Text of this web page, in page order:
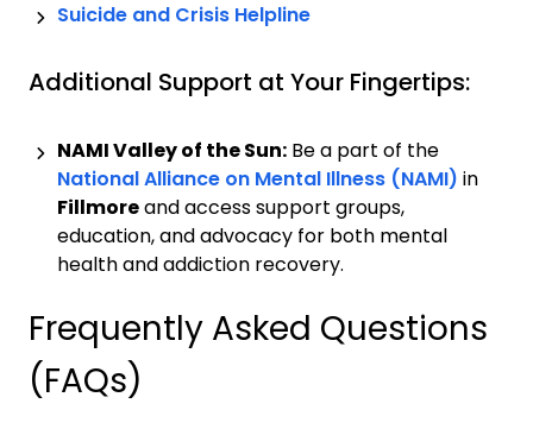
Suicide and Crisis Helpline
Additional Support at Your Fingertips:
NAMI Valley of the Sun: Be a part of the
National Alliance on Mental Illness (NAMI) in
Fillmoreand access support groups,
education, and advocacy for both mental
health and addiction recovery.
Frequently Asked Questions
(FAQs)